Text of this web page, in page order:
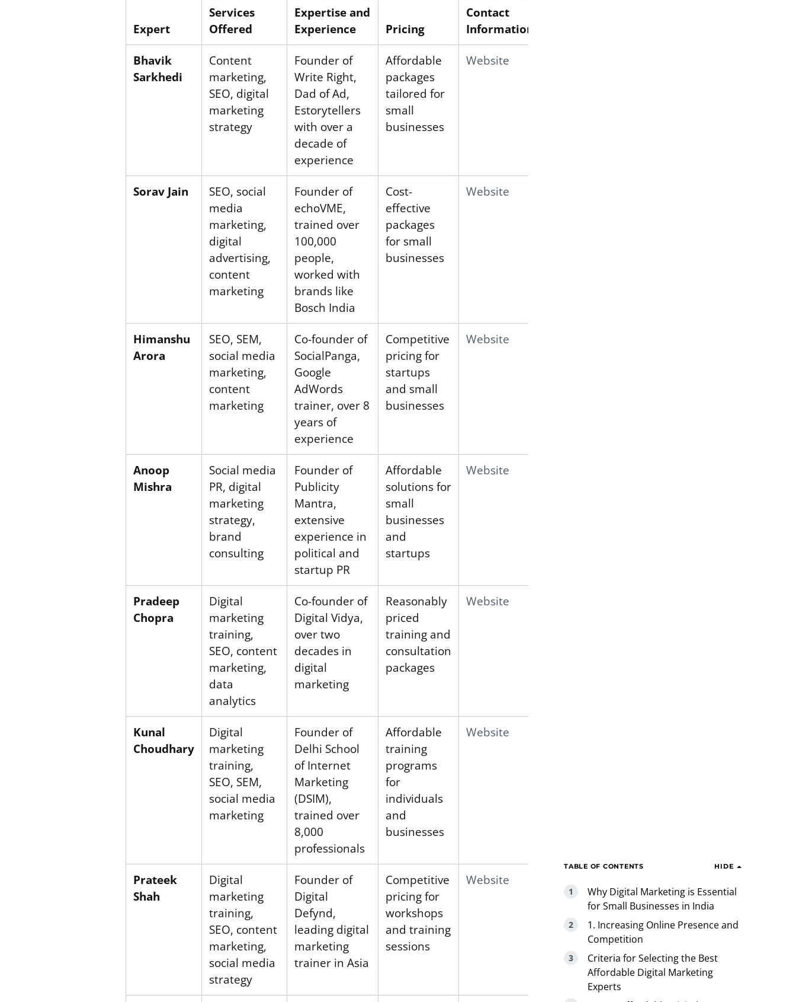
Expert
Services
Offered
Expertise and
Experience
Pricing
Contact
Information
Bhavik
Sarkhedi
Content
marketing,
SEO, digital
marketing
strategy
Founder of
Write Right,
Dad of Ad,
Estorytellers
with over a
decade of
experience
Affordable
packages
tailored for
small
businesses
Website
Sorav Jain
SEO, social
media
marketing,
digital
advertising,
content
marketing
Founder of
echoVME,
trained over
100,000
people,
worked with
brands like
Bosch India
Cost-
effective
packages
for small
businesses
Website
Himanshu
Arora
SEO, SEM,
social media
marketing,
content
marketing
Co-founder of
SocialPanga,
Google
AdWords
trainer, over 8
years of
experience
Competitive
pricing for
startups
and small
businesses
Website
Anoop
Mishra
Social media
PR, digital
marketing
strategy,
brand
consulting
Founder of
Publicity
Mantra,
extensive
experience in
political and
startup PR
Affordable
solutions for
small
businesses
and
startups
Website
Pradeep
Chopra
Digital
marketing
training,
SEO, content
marketing,
data
analytics
Co-founder of
Digital Vidya,
over two
decades in
digital
marketing
Reasonably
priced
training and
consultation
packages
Website
Kunal
Choudhary
Digital
marketing
training,
SEO, SEM,
social media
marketing
Founder of
Delhi School
of Internet
Marketing
(DSIM),
trained over
8,000
professionals
Affordable
training
programs
for
individuals
and
businesses
Website
Prateek
Shah
Digital
marketing
training,
SEO, content
marketing,
social media
strategy
Founder of
Digital
Defynd,
leading digital
marketing
trainer in Asia
Competitive
pricing for
workshops
and training
sessions
Website
TABLE OF CONTENTS HIDE
Why Digital Marketing is Essential
for Small Businesses in India
1. Increasing Online Presence and
Competition
Criteria for Selecting the Best
Affordable Digital Marketing
Experts